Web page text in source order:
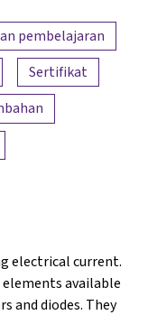
pembelajaran
Sertifikat
electrical current.
available
and diodes. They